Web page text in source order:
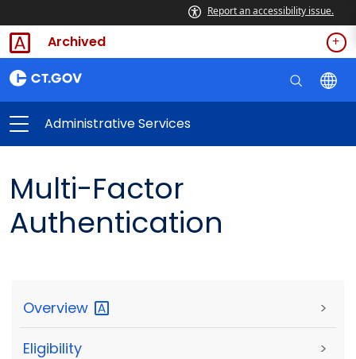
Report an accessibility issue.
Archived
Administrative Services
Multi-Factor
Authentication
Overview >
Eligibility >